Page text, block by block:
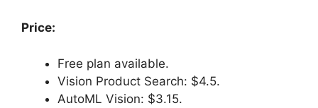
Price:
Free plan available.
Vision Product Search: $4.5.
AutoML Vision: $3.15.